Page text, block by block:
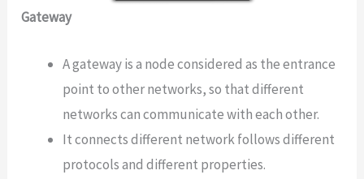
Gateway
A gateway is a node considered as the entrance
point to other networks, so that different
networks can communicate with each other.
It connects different network follows different
protocols and different properties.